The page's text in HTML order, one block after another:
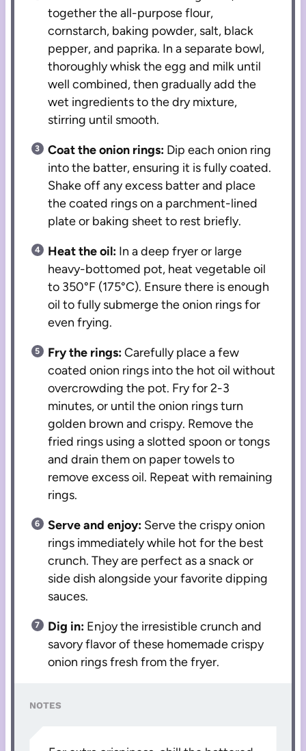
together the all-purpose flour,
cornstarch, baking powder, salt, black
pepper, and paprika. In a separate bowl,
thoroughly whisk the egg and milk until
well combined, then gradually add the
wet ingredients to the dry mixture,
stirring until smooth.
Coat the onion rings: Dip each onion ring
into the batter, ensuring it is fully coated.
Shake off any excess batter and place
the coated rings on a parchment-lined
plate or baking sheet to rest briefly.
Heat the oil: In a deep fryer or large
heavy-bottomed pot, heat vegetable oil
to 350°F (175°C). Ensure there is enough
oil to fully submerge the onion rings for
even frying.
Fry the rings:Carefully place a few
coated onion rings into the hot oil without
overcrowding the pot. Fry for 2-3
minutes, or until the onion rings turn
golden brown and crispy. Remove the
fried rings using a slotted spoon or tongs
and drain them on paper towels to
remove excess oil. Repeat with remaining
rings.
Serve and enjoy: Serve the crispy onion
rings immediately while hot for the best
crunch. They are perfect as a snack or
side dish alongside your favorite dipping
sauces.
Dig in: Enjoy the irresistible crunch and
savory flavor of these homemade crispy
onion rings fresh from the fryer.
NOTES